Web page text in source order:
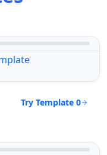
Try Template 0